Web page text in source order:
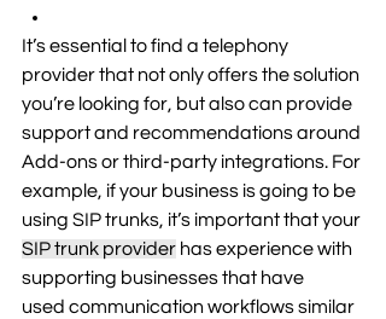
It’s essential to find a telephony
provider that not only offers the solution
you’re looking for, but also can provide
support and recommendations around
Add-ons or third-party integrations. For
example, if your business is going to be
using SIP trunks, it’s important that your
SIP trunk provider has experience with
supporting businesses that have
used communication workflows similar